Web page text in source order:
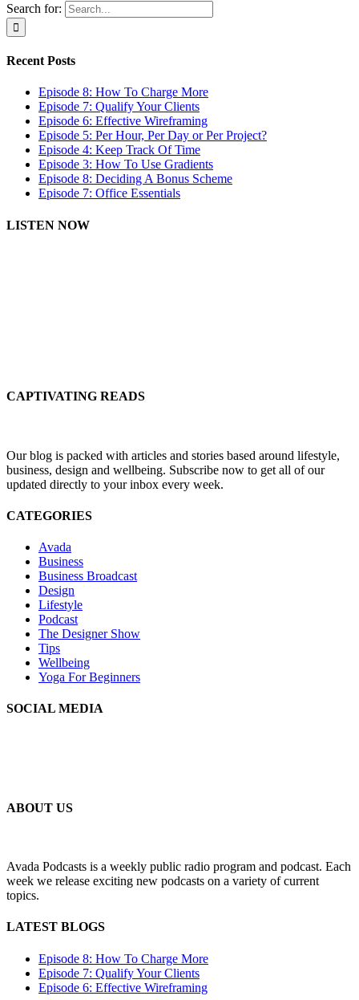
Search for:
Recent Posts
Episode 8: How To Charge More
Episode 7: Qualify Your Clients
Episode 6: Effective Wireframing
Episode 5: Per Hour, Per Day or Per Project?
Episode 4: Keep Track Of Time
Episode 3: How To Use Gradients
Episode 8: Deciding A Bonus Scheme
Episode 7: Office Essentials
LISTEN NOW
CAPTIVATING READS
Our blog is packed with articles and stories based around lifestyle,
business, design and wellbeing. Subscribe now to get all of our
updated directly to your inbox every week.
CATEGORIES
Avada
Business
Business Broadcast
Design
Lifestyle
Podcast
The Designer Show
Tips
Wellbeing
Yoga For Beginners
SOCIAL MEDIA
ABOUT US
Avada Podcasts is a weekly public radio program and podcast. Each
week we release exciting new podcasts on a variety of current
topics.
LATEST BLOGS
Episode 8: How To Charge More
Episode 7: Qualify Your Clients
Episode 6: Effective Wireframing